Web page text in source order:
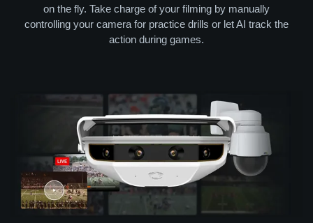
on the fly. Take charge of your filming by manually
controlling your camera for practice drills or let AI track the
action during games.